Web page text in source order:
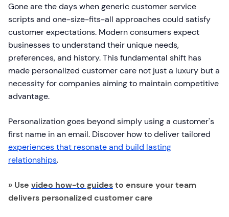
Gone are the days when generic customer service
scripts and one-size-fits-all approaches could satisfy
customer expectations. Modern consumers expect
businesses to understand their unique needs,
preferences, and history. This fundamental shift has
made personalized customer care not just a luxury but a
necessity for companies aiming to maintain competitive
advantage.
Personalization goes beyond simply using a customer's
first name in an email. Discover how to deliver tailored
experiences that resonate and build lasting
relationships.
» Use video how-to guidesto ensure your team
delivers personalized customer care